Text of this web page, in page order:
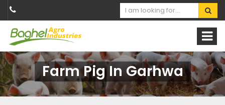
Farm Pig In Garhwa